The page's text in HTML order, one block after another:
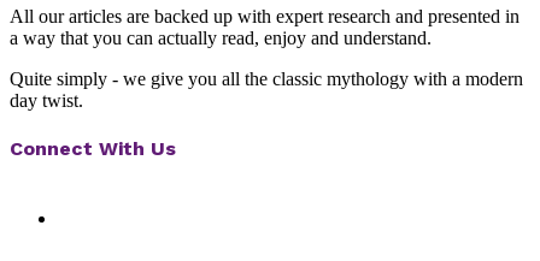
All our articles are backed up with expert research and presented in
a way that you can actually read, enjoy and understand.
Quite simply - we give you all the classic mythology with a modern
day twist.
Connect With Us